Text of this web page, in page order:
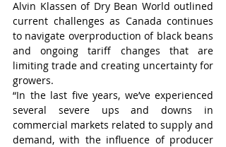
Alvin Klassen of Dry Bean World outlined
current challenges as Canada continues
to navigate overproduction of black beans
and ongoing tariff changes that are
limiting trade and creating uncertainty for
growers.
“In the last five years, we’ve experienced
several severe ups and downs in
commercial markets related to supply and
demand, with the influence of producer